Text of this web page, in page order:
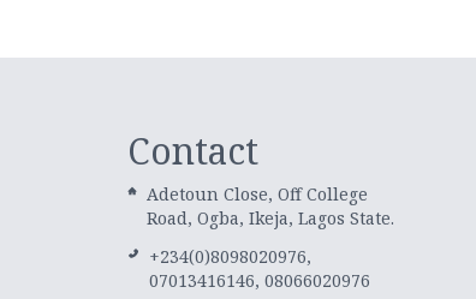
Contact
Adetoun Close, Off College
Road, Ogba, Ikeja, Lagos State.
+234(0)8098020976,
07013416146, 08066020976